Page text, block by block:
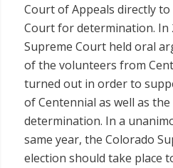
Court of Appeals directly
Court for determination. In
Supreme Court held oral
of the volunteers from
turned out in order to
of Centennial as well as
determination. In a
same year, the Colorado
election should take place